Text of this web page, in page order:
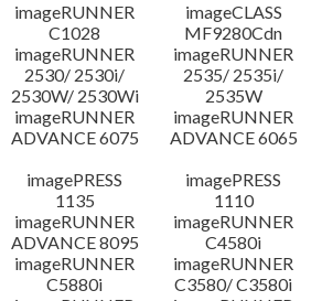
imageRUNNER
C1028
imageCLASS
MF9280Cdn
imageRUNNER
2530/ 2530i/
2530W/ 2530Wi
imageRUNNER
2535/ 2535i/
2535W
imageRUNNER
ADVANCE 6075
imageRUNNER
ADVANCE 6065
imagePRESS
1135
imagePRESS
1110
imageRUNNER
ADVANCE 8095
imageRUNNER
C4580i
imageRUNNER
C5880i
imageRUNNER
C3580/ C3580i